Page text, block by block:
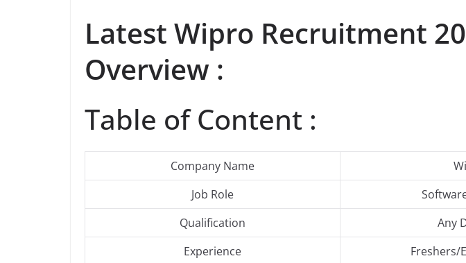
Latest Wipro Recruitment
Overview :
Table of Content :
Company Name
Job Role
Qualification
Any
Experience
Freshers/